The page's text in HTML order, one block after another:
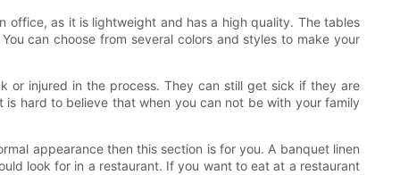
office, as it is lightweight and has a high quality. The tables
can choose from several colors and styles to make your
or injured in the process. They can still get sick if they are
hard to believe that when you can not be with your family
appearance then this section is for you. A banquet linen
look for in a restaurant. If you want to eat at a restaurant